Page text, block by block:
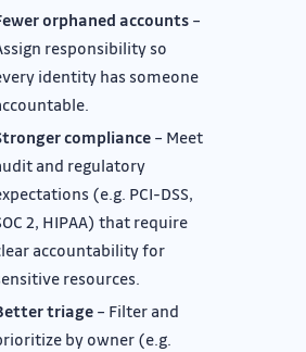
orphaned accounts –
responsibility so
identity has someone
compliance – Meet
and regulatory
(e.g. PCI-DSS,
2, HIPAA) that require
accountability for
resources.
triage – Filter and
by owner (e.g.